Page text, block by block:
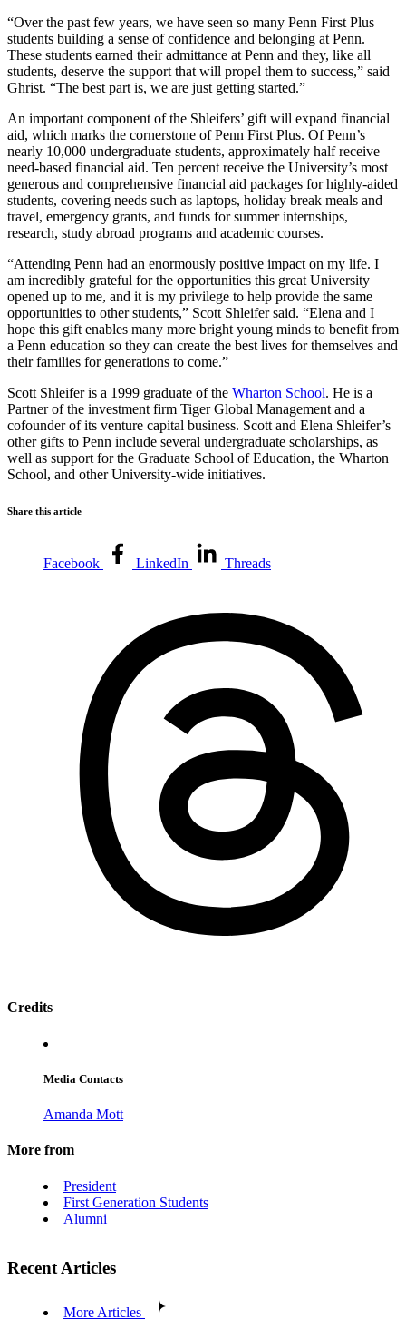
“Over the past few years, we have seen so many Penn First Plus
students building a sense of confidence and belonging at Penn.
These students earned their admittance at Penn and they, like all
students, deserve the support that will propel them to success,” said
Ghrist. “The best part is, we are just getting started.”
An important component of the Shleifers’ gift will expand financial
aid, which marks the cornerstone of Penn First Plus. Of Penn’s
nearly 10,000 undergraduate students, approximately half receive
need-based financial aid. Ten percent receive the University’s most
generous and comprehensive financial aid packages for highly-aided
students, covering needs such as laptops, holiday break meals and
travel, emergency grants, and funds for summer internships,
research, study abroad programs and academic courses.
“Attending Penn had an enormously positive impact on my life. I
am incredibly grateful for the opportunities this great University
opened up to me, and it is my privilege to help provide the same
opportunities to other students,” Scott Shleifer said. “Elena and I
hope this gift enables many more bright young minds to benefit from
a Penn education so they can create the best lives for themselves and
their families for generations to come.”
Scott Shleifer is a 1999 graduate of the Wharton School. He is a
Partner of the investment firm Tiger Global Management and a
cofounder of its venture capital business. Scott and Elena Shleifer’s
other gifts to Penn include several undergraduate scholarships, as
well as support for the Graduate School of Education, the Wharton
School, and other University-wide initiatives.
Share this article
Facebook LinkedIn Threads
Credits
Media Contacts
Amanda Mott
More from
President
First Generation Students
Alumni
Recent Articles
More Articles